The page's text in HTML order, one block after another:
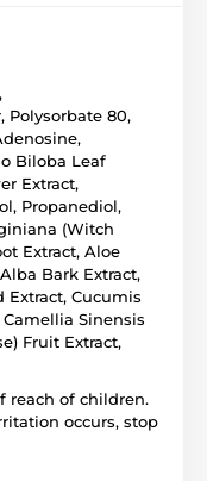
Polysorbate 80,
Biloba Leaf
Extract,
Propanediol,
(Witch
Extract, Aloe
Bark Extract,
Extract, Cucumis
Sinensis
Fruit Extract,
reach of children.
occurs, stop